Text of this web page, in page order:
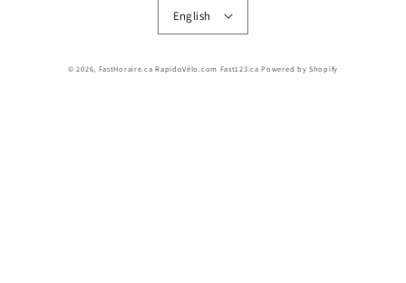
English
© 2026, FastHoraire.ca RapidoVélo.com Fast123.ca Powered by Shopify